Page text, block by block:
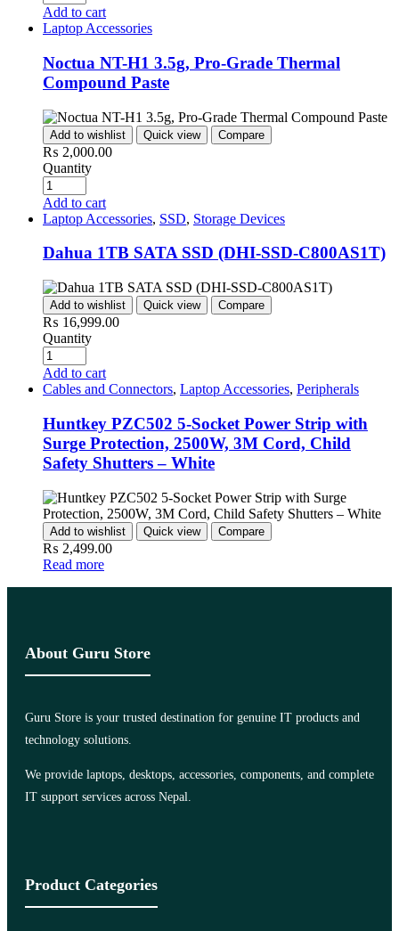
Add to cart
Laptop Accessories
Noctua NT-H1 3.5g, Pro-Grade Thermal
Compound Paste
Add to wishlist Quick view Compare
₨ 2,000.00
Quantity
Add to cart
Laptop Accessories, SSD, Storage Devices
Dahua 1TB SATA SSD (DHI-SSD-C800AS1T)
Add to wishlist Quick view Compare
₨ 16,999.00
Quantity
Add to cart
Cables and Connectors, Laptop Accessories, Peripherals
Huntkey PZC502 5-Socket Power Strip with
Surge Protection, 2500W, 3M Cord, Child
Safety Shutters – White
Add to wishlist Quick view Compare
₨ 2,499.00
Read more
About Guru Store
Guru Store is your trusted destination for genuine IT products and
technology solutions.
We provide laptops, desktops, accessories, components, and complete
IT support services across Nepal.
Product Categories